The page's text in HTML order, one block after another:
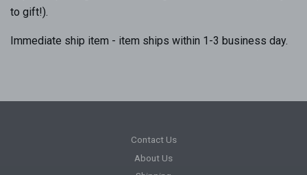
to gift!).
Immediate ship item - item ships within 1-3 business day.
Contact Us
About Us